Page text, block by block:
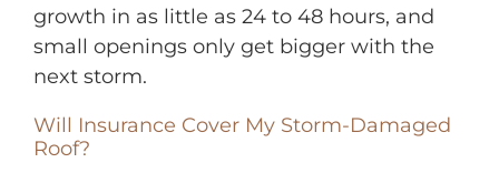
growth in as little as 24 to 48 hours, and
small openings only get bigger with the
next storm.
Will Insurance Cover My Storm-Damaged
Roof?